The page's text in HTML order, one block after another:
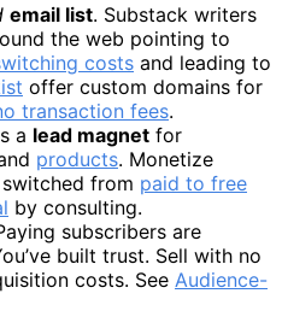
email list. Substack writers
the web pointing to
costs and leading to
offer custom domains for
transaction fees.
a lead magnet for
products. Monetize
switched from paid to free
by consulting.
subscribers are
built trust. Sell with no
costs. See Audience-